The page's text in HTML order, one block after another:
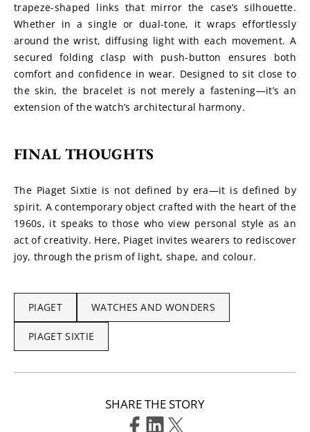
trapeze-shaped links that mirror the case’s silhouette.
Whether in a single or dual-tone, it wraps effortlessly
around the wrist, diffusing light with each movement. A
secured folding clasp with push-button ensures both
comfort and confidence in wear. Designed to sit close to
the skin, the bracelet is not merely a fastening—it’s an
extension of the watch’s architectural harmony.
FINAL THOUGHTS
The Piaget Sixtie is not defined by era—it is defined by
spirit. A contemporary object crafted with the heart of the
1960s, it speaks to those who view personal style as an
act of creativity. Here, Piaget invites wearers to rediscover
joy, through the prism of light, shape, and colour.
PIAGET WATCHES AND WONDERS
PIAGET SIXTIE
SHARE THE STORY